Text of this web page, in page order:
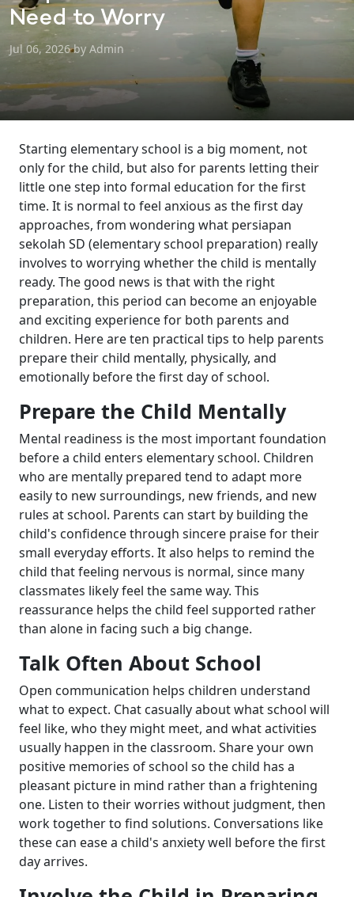
Need to Worry
Jul 06, 2026 by Admin
Starting elementary school is a big moment, not
only for the child, but also for parents letting their
little one step into formal education for the first
time. It is normal to feel anxious as the first day
approaches, from wondering what persiapan
sekolah SD (elementary school preparation) really
involves to worrying whether the child is mentally
ready. The good news is that with the right
preparation, this period can become an enjoyable
and exciting experience for both parents and
children. Here are ten practical tips to help parents
prepare their child mentally, physically, and
emotionally before the first day of school.
Prepare the Child Mentally
Mental readiness is the most important foundation
before a child enters elementary school. Children
who are mentally prepared tend to adapt more
easily to new surroundings, new friends, and new
rules at school. Parents can start by building the
child's confidence through sincere praise for their
small everyday efforts. It also helps to remind the
child that feeling nervous is normal, since many
classmates likely feel the same way. This
reassurance helps the child feel supported rather
than alone in facing such a big change.
Talk Often About School
Open communication helps children understand
what to expect. Chat casually about what school will
feel like, who they might meet, and what activities
usually happen in the classroom. Share your own
positive memories of school so the child has a
pleasant picture in mind rather than a frightening
one. Listen to their worries without judgment, then
work together to find solutions. Conversations like
these can ease a child's anxiety well before the first
day arrives.